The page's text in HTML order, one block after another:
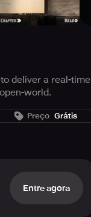
deliver a real-time
world.
and more.
with a full screen,
Preço Grátis
Entre agora